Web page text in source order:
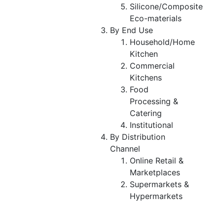
Silicone/Composite
Eco-materials
By End Use
Household/Home
Kitchen
Commercial
Kitchens
Food
Processing &
Catering
Institutional
By Distribution
Channel
Online Retail &
Marketplaces
Supermarkets &
Hypermarkets